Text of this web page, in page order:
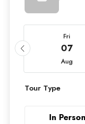
Fri
07
Aug
Tour Type
In Person